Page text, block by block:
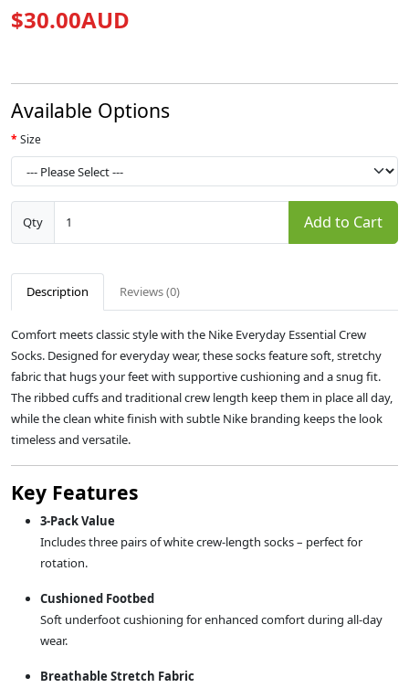
$30.00AUD
Available Options
Size
Qty Add to Cart
Description Reviews (0)
Comfort meets classic style with the Nike Everyday Essential Crew
Socks. Designed for everyday wear, these socks feature soft, stretchy
fabric that hugs your feet with supportive cushioning and a snug fit.
The ribbed cuffs and traditional crew length keep them in place all day,
while the clean white finish with subtle Nike branding keeps the look
timeless and versatile.
Key Features
3-Pack Value
Includes three pairs of white crew-length socks – perfect for
rotation.
Cushioned Footbed
Soft underfoot cushioning for enhanced comfort during all-day
wear.
Breathable Stretch Fabric